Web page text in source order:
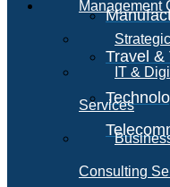
Travel &
Management
IT &
Services
Consulting